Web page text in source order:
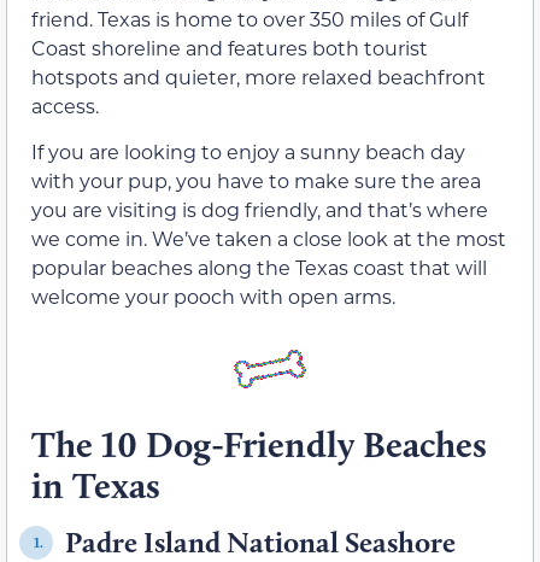
friend. Texas is home to over 350 miles of Gulf
Coast shoreline and features both tourist
hotspots and quieter, more relaxed beachfront
access.
If you are looking to enjoy a sunny beach day
with your pup, you have to make sure the area
you are visiting is dog friendly, and that’s where
we come in. We’ve taken a close look at the most
popular beaches along the Texas coast that will
welcome your pooch with open arms.
The 10 Dog-Friendly Beaches
in Texas
1. Padre Island National Seashore